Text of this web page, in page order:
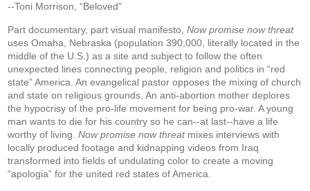
--Toni Morrison, “Beloved”
Part documentary, part visual manifesto, Now promise now threat
uses Omaha, Nebraska (population 390,000, literally located in the
middle of the U.S.) as a site and subject to follow the often
unexpected lines connecting people, religion and politics in “red
state” America. An evangelical pastor opposes the mixing of church
and state on religious grounds. An anti-abortion mother deplores
the hypocrisy of the pro-life movement for being pro-war. A young
man wants to die for his country so he can--at last--have a life
worthy of living. Now promise now threatmixes interviews with
locally produced footage and kidnapping videos from Iraq
transformed into fields of undulating color to create a moving
“apologia” for the united red states of America.